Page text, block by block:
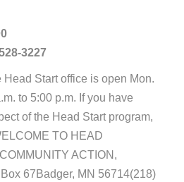
3227
Head Start office is open Mon.
to 5:00 p.m. If you have
of the Head Start program,
TO HEAD
ACTION,
67Badger, MN 56714(218)